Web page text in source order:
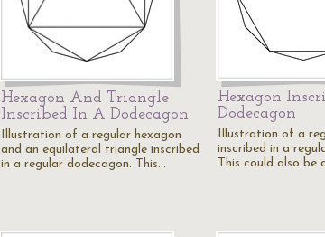
Hexagon And Triangle
Inscribed In A Dodecagon
Illustration of a regular hexagon
and an equilateral triangle inscribed
in a regular dodecagon. This…
Hexagon
Dodecagon
Illustration of a
inscribed in a
This could also be